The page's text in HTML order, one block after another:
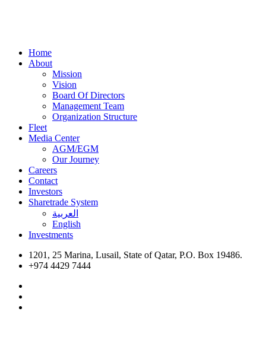
Home
About
Mission
Vision
Board Of Directors
Management Team
Organization Structure
Fleet
Media Center
AGM/EGM
Our Journey
Careers
Contact
Investors
Sharetrade System
العربية
English
Investments
1201, 25 Marina, Lusail, State of Qatar, P.O. Box 19486.
+974 4429 7444